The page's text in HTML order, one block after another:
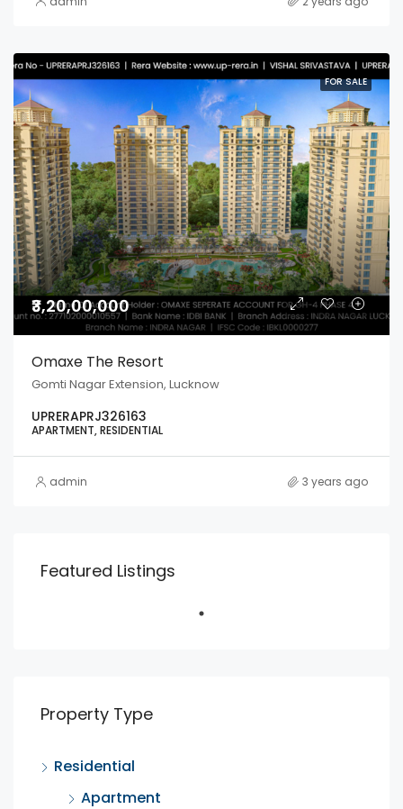
FOR SALE
₹3,20,00,000
Omaxe The Resort
Gomti Nagar Extension, Lucknow
UPRERAPRJ326163
APARTMENT, RESIDENTIAL
admin 3 years ago
Featured Listings
Property Type
Residential
Apartment